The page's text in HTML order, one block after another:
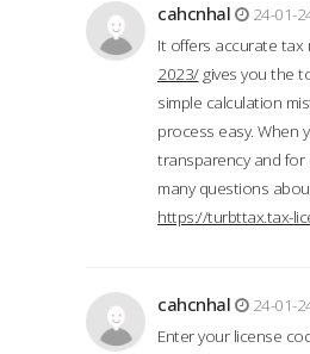
cahcnhal
24-01-
It offers accurate tax
2023/gives you the
simple calculation
process easy.
transparency and for
many questions
https://turbttax.tax-
cahcnhal
24-01-
Enter your license